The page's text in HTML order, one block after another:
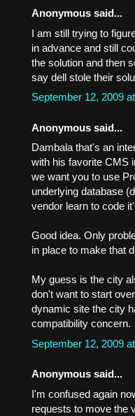
Anonymous said...
I am still trying to
in advance and still
the solution and then
say dell stole their
September 12, 2009
Anonymous said...
Dambala that's an
with his favorite CMS
we want you to use
underlying database
vendor learn to code
Good idea. Only
in place to make that
My guess is the city
don't want to start
dynamic site the city
compatibility concern.
September 12, 2009
Anonymous said...
I'm confused again
requests to move the